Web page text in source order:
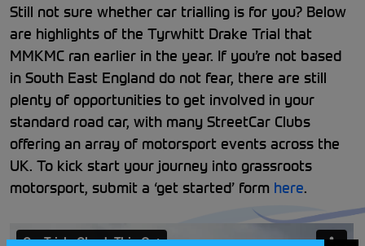
Still not sure whether car trialling is for you? Below
are highlights of the Tyrwhitt Drake Trial that
MMKMC ran earlier in the year. If you’re not based
in South East England do not fear, there are still
plenty of opportunities to get involved in your
standard road car, with many StreetCar Clubs
offering an array of motorsport events across the
UK. To kick start your journey into grassroots
motorsport, submit a ‘get started’ form here.